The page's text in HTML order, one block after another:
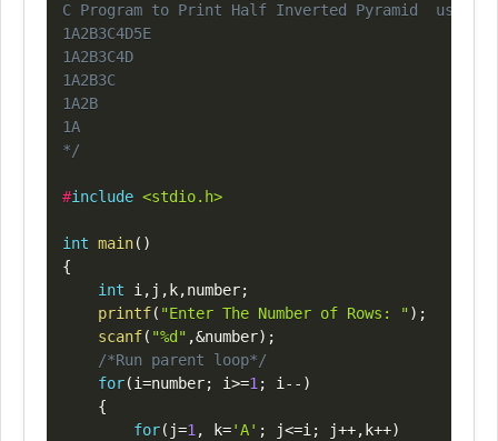
C Program to Print Half Inverted Pyramid  using
1A2B3C4D5E
1A2B3C4D
1A2B3C
1A2B
1A
*/
#include <stdio.h>
int main( )
{
int i , j , k,number;
printf( "Enter The Number of Rows: ") ;
scanf( "%d" ,&number) ;
/*Run parent loop*/
for(i=number; i>=1 ; i -- )
{
for( j=1 , k='A' ; j<=i ; j++, k++)